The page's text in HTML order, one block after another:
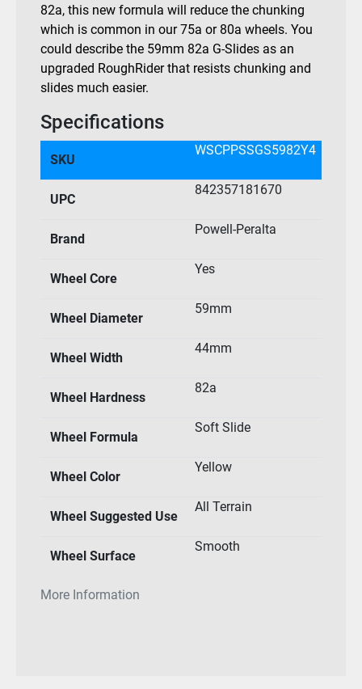
82a, this new formula will reduce the chunking
which is common in our 75a or 80a wheels. You
could describe the 59mm 82a G-Slides as an
upgraded RoughRider that resists chunking and
slides much easier.
Specifications
More Information
SKU
WSCPPSSGS5982Y4
UPC
842357181670
Brand
Powell-Peralta
Wheel Core
Yes
Wheel Diameter
59mm
Wheel Width
44mm
Wheel Hardness
82a
Wheel Formula
Soft Slide
Wheel Color
Yellow
Wheel Suggested Use
All Terrain
Wheel Surface
Smooth